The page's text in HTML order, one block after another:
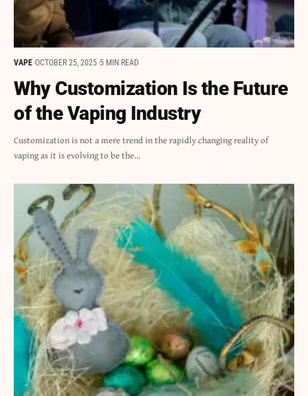
VAPE OCTOBER 25, 2025 5 MIN READ
Why Customization Is the Future
of the Vaping Industry
Customization is not a mere trend in the rapidly changing reality of
vaping as it is evolving to be the…